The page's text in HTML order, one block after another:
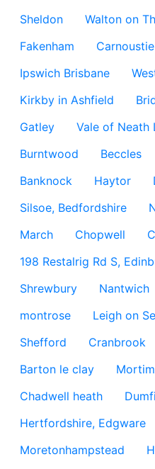
Sheldon
Walton on
Fakenham
Ipswich Brisbane
Kirkby in Ashfield
Gatley
Vale of Neath
Burntwood
Beccles
Banknock
Haytor
Silsoe, Bedfordshire
March
Chopwell
198 Restalrig Rd S,
Shrewbury
Nantwich
montrose
Leigh on
Shefford
Cranbrook
Barton le clay
Chadwell heath
Hertfordshire, Edgware
Moretonhampstead